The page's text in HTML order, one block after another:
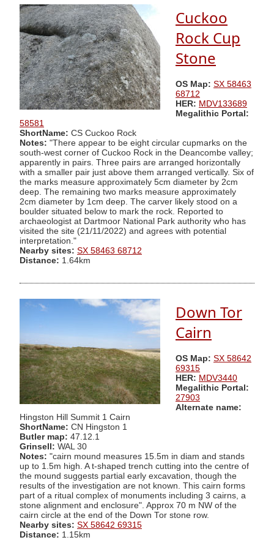
Cuckoo
Rock Cup
Stone
OS Map: SX 58463
68712
HER: MDV133689
Megalithic Portal:
58581
ShortName: CS Cuckoo Rock
Notes: "There appear to be eight circular cupmarks on the
south-west corner of Cuckoo Rock in the Deancombe valley;
apparently in pairs. Three pairs are arranged horizontally
with a smaller pair just above them arranged vertically. Six of
the marks measure approximately 5cm diameter by 2cm
deep. The remaining two marks measure approximately
2cm diameter by 1cm deep. The carver likely stood on a
boulder situated below to mark the rock. Reported to
archaeologist at Dartmoor National Park authority who has
visited the site (21/11/2022) and agrees with potential
interpretation."
Nearby sites: SX 58463 68712
Distance: 1.64km
Down Tor
Cairn
OS Map: SX 58642
69315
HER: MDV3440
Megalithic Portal:
27903
Alternate name:
Hingston Hill Summit 1 Cairn
ShortName: CN Hingston 1
Butler map: 47.12.1
Grinsell: WAL 30
Notes: "cairn mound measures 15.5m in diam and stands
up to 1.5m high. A t-shaped trench cutting into the centre of
the mound suggests partial early excavation, though the
results of the investigation are not known. This cairn forms
part of a ritual complex of monuments including 3 cairns, a
stone alignment and enclosure". Approx 70 m NW of the
cairn circle at the end of the Down Tor stone row.
Nearby sites: SX 58642 69315
Distance: 1.15km